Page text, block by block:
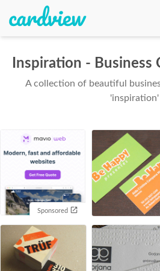
Inspiration - Business
A collection of beautiful
'inspiration'
Sponsored